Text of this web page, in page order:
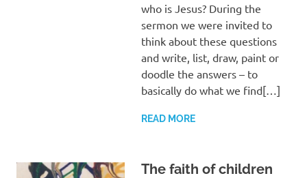
who is Jesus? During the
sermon we were invited to
think about these questions
and write, list, draw, paint or
doodle the answers – to
basically do what we find[…]
READ MORE
The faith of children